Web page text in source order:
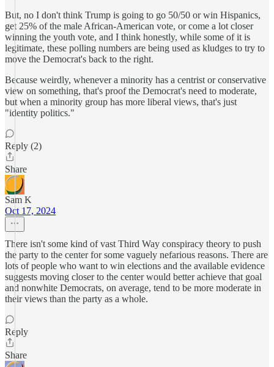
But, no I don't think Trump is going to go 50/50 or win Hispanics,
get 25% of the male African-American vote, or come a lot closer
winning the youth vote, and I think honestly, while some of it is
legitimate, these polling numbers are being used as kludges to try to
move the Democrat's back to the right.
Because weirdly, whenever a minority has a centrist or conservative
view on something, that's proof the Democrat's need to moderate,
but when a minority group has more liberal views, that's just
"identity politics."
Reply (2)
Share
Sam K
Oct 17, 2024
There isn't some kind of vast Third Way conspiracy theory to push
the party to the center for some vaguely nefarious reasons. There are
lots of people who want to win elections and the available evidence
suggests moving closer to the center would better achieve that goal
and nonwhite Democrats, on average, tend to be more moderate in
their views than the party as a whole.
Reply
Share